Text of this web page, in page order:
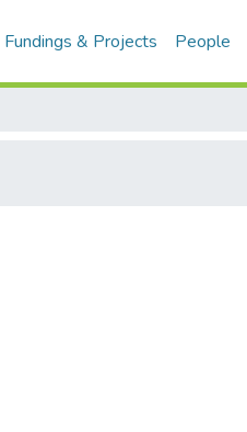
Fundings & Projects People